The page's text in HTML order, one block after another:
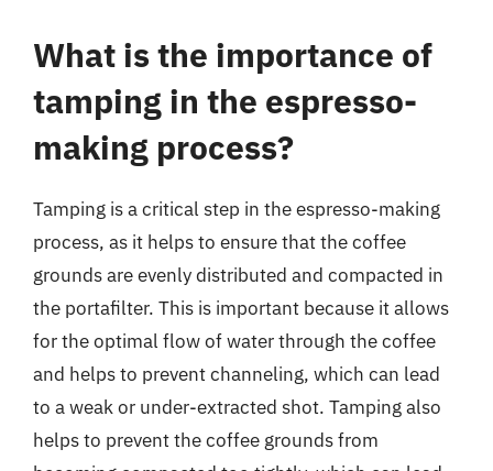
What is the importance of
tamping in the espresso-
making process?
Tamping is a critical step in the espresso-making
process, as it helps to ensure that the coffee
grounds are evenly distributed and compacted in
the portafilter. This is important because it allows
for the optimal flow of water through the coffee
and helps to prevent channeling, which can lead
to a weak or under-extracted shot. Tamping also
helps to prevent the coffee grounds from